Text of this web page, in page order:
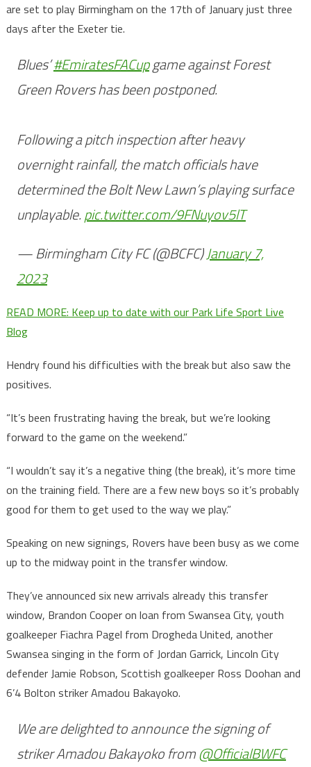
are set to play Birmingham on the 17th of January just three
days after the Exeter tie.
Blues’#EmiratesFACupgame against Forest
Green Rovers has been postponed.
Following a pitch inspection after heavy
overnight rainfall, the match officials have
determined the Bolt New Lawn’s playing surface
unplayable.pic.twitter.com/9FNuyov5lT
— Birmingham City FC (@BCFC)January 7,
2023
READ MORE: Keep up to date with our Park Life Sport Live
Blog
Hendry found his difficulties with the break but also saw the
positives.
“It’s been frustrating having the break, but we’re looking
forward to the game on the weekend.”
“I wouldn’t say it’s a negative thing (the break), it’s more time
on the training field. There are a few new boys so it’s probably
good for them to get used to the way we play.”
Speaking on new signings, Rovers have been busy as we come
up to the midway point in the transfer window.
They’ve announced six new arrivals already this transfer
window, Brandon Cooper on loan from Swansea City, youth
goalkeeper Fiachra Pagel from Drogheda United, another
Swansea singing in the form of Jordan Garrick, Lincoln City
defender Jamie Robson, Scottish goalkeeper Ross Doohan and
6’4 Bolton striker Amadou Bakayoko.
We are delighted to announce the signing of
striker Amadou Bakayoko from@OfficialBWFC